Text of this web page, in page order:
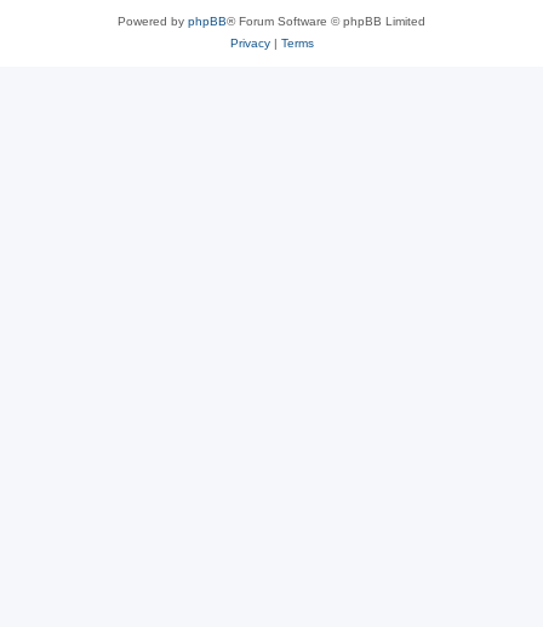
Powered by phpBB® Forum Software © phpBB Limited
Privacy| Terms